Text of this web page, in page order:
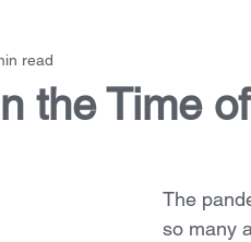
the Time
read
The
so many